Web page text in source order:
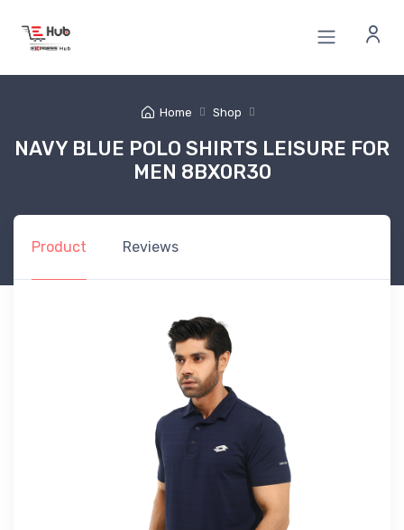
Home Shop
NAVY BLUE POLO SHIRTS LEISURE FOR
MEN 8BX0R30
Product Reviews